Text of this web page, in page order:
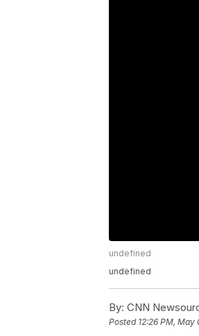
undefined
undefined
By: CNN
Posted 12:26 PM, May